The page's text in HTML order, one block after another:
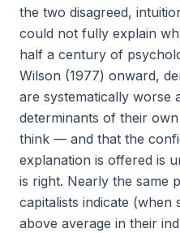
the two disagreed,
could not fully explain
half a century of
Wilson (1977) onward,
are systematically worse
determinants of their
think — and that the
explanation is offered is
is right. Nearly the same
capitalists indicate (when
above average in their